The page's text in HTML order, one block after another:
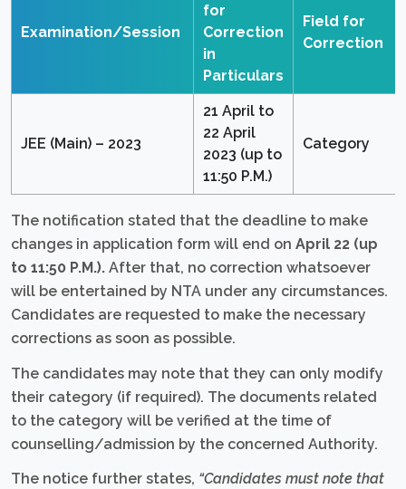
Examination/Session
for
Correction
in
Particulars
Field for
Correction
JEE (Main) – 2023
21 April to
22 April
2023 (up to
11:50 P.M.)
Category
The notification stated that the deadline to make
changes in application form will end on April 22 (up
to 11:50 P.M.). After that, no correction whatsoever
will be entertained by NTA under any circumstances.
Candidates are requested to make the necessary
corrections as soon as possible.
The candidates may note that they can only modify
their category (if required). The documents related
to the category will be verified at the time of
counselling/admission by the concerned Authority.
The notice further states, “Candidates must note that